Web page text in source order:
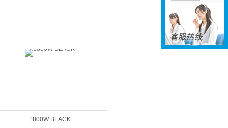
1800W BLACK